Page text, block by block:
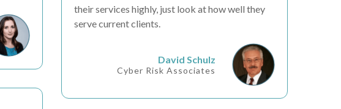
their services highly, just look at how well they
serve current clients.
David Schulz
Cyber Risk Associates